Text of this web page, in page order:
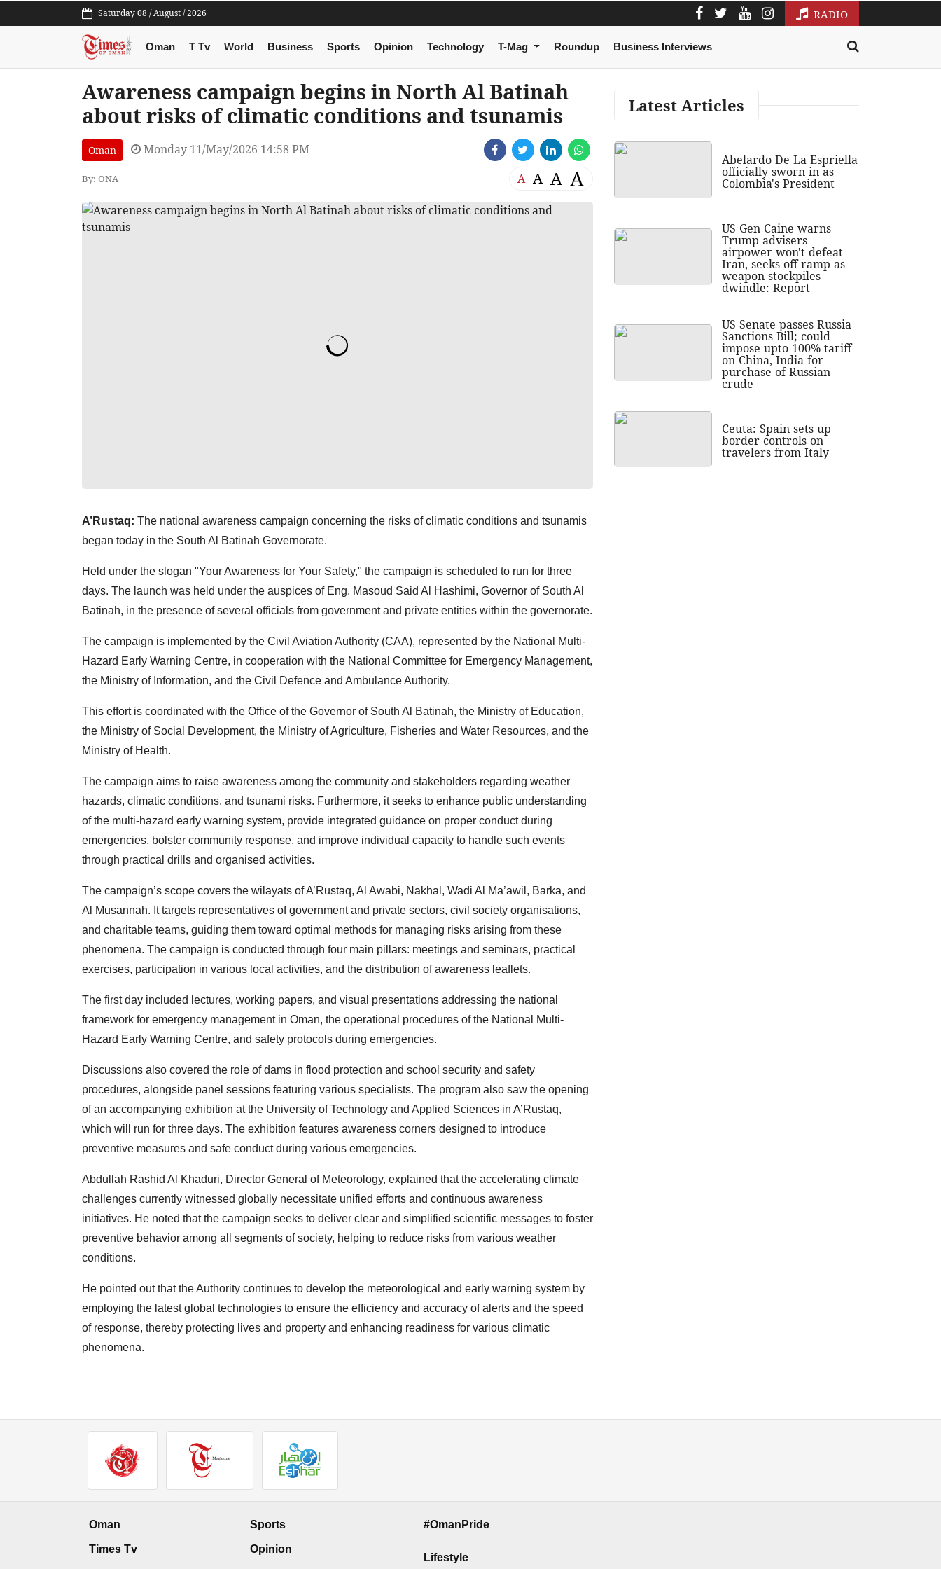
Saturday 08 / August / 2026 RADIO
Oman T Tv World Business Sports Opinion Technology T-Mag Roundup Business Interviews
Awareness campaign begins in North Al Batinah
about risks of climatic conditions and tsunamis
Oman Monday 11/May/2026 14:58 PM
By: ONA A A A A
A’Rustaq: The national awareness campaign concerning the risks of climatic conditions and tsunamis
began today in the South Al Batinah Governorate.
Held under the slogan "Your Awareness for Your Safety," the campaign is scheduled to run for three
days. The launch was held under the auspices of Eng. Masoud Said Al Hashimi, Governor of South Al
Batinah, in the presence of several officials from government and private entities within the governorate.
The campaign is implemented by the Civil Aviation Authority (CAA), represented by the National Multi-
Hazard Early Warning Centre, in cooperation with the National Committee for Emergency Management,
the Ministry of Information, and the Civil Defence and Ambulance Authority.
This effort is coordinated with the Office of the Governor of South Al Batinah, the Ministry of Education,
the Ministry of Social Development, the Ministry of Agriculture, Fisheries and Water Resources, and the
Ministry of Health.
The campaign aims to raise awareness among the community and stakeholders regarding weather
hazards, climatic conditions, and tsunami risks. Furthermore, it seeks to enhance public understanding
of the multi-hazard early warning system, provide integrated guidance on proper conduct during
emergencies, bolster community response, and improve individual capacity to handle such events
through practical drills and organised activities.
The campaign’s scope covers the wilayats of A’Rustaq, Al Awabi, Nakhal, Wadi Al Ma’awil, Barka, and
Al Musannah. It targets representatives of government and private sectors, civil society organisations,
and charitable teams, guiding them toward optimal methods for managing risks arising from these
phenomena. The campaign is conducted through four main pillars: meetings and seminars, practical
exercises, participation in various local activities, and the distribution of awareness leaflets.
The first day included lectures, working papers, and visual presentations addressing the national
framework for emergency management in Oman, the operational procedures of the National Multi-
Hazard Early Warning Centre, and safety protocols during emergencies.
Discussions also covered the role of dams in flood protection and school security and safety
procedures, alongside panel sessions featuring various specialists. The program also saw the opening
of an accompanying exhibition at the University of Technology and Applied Sciences in A’Rustaq,
which will run for three days. The exhibition features awareness corners designed to introduce
preventive measures and safe conduct during various emergencies.
Abdullah Rashid Al Khaduri, Director General of Meteorology, explained that the accelerating climate
challenges currently witnessed globally necessitate unified efforts and continuous awareness
initiatives. He noted that the campaign seeks to deliver clear and simplified scientific messages to foster
preventive behavior among all segments of society, helping to reduce risks from various weather
conditions.
He pointed out that the Authority continues to develop the meteorological and early warning system by
employing the latest global technologies to ensure the efficiency and accuracy of alerts and the speed
of response, thereby protecting lives and property and enhancing readiness for various climatic
phenomena.
Latest Articles
Abelardo De La Espriella
officially sworn in as
Colombia's President
US Gen Caine warns
Trump advisers
airpower won't defeat
Iran, seeks off-ramp as
weapon stockpiles
dwindle: Report
US Senate passes Russia
Sanctions Bill; could
impose upto 100% tariff
on China, India for
purchase of Russian
crude
Ceuta: Spain sets up
border controls on
travelers from Italy
Oman
Times Tv
Sports
Opinion
#OmanPride
Lifestyle